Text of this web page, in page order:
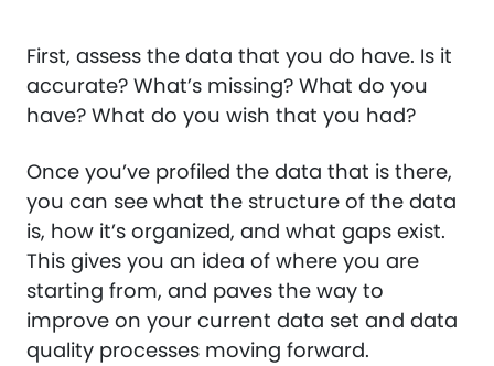
First, assess the data that you do have. Is it
accurate? What’s missing? What do you
have? What do you wish that you had?
Once you’ve profiled the data that is there,
you can see what the structure of the data
is, how it’s organized, and what gaps exist.
This gives you an idea of where you are
starting from, and paves the way to
improve on your current data set and data
quality processes moving forward.